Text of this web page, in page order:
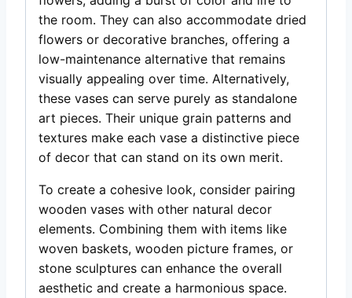
the room. They can also accommodate dried
flowers or decorative branches, offering a
low-maintenance alternative that remains
visually appealing over time. Alternatively,
these vases can serve purely as standalone
art pieces. Their unique grain patterns and
textures make each vase a distinctive piece
of decor that can stand on its own merit.
To create a cohesive look, consider pairing
wooden vases with other natural decor
elements. Combining them with items like
woven baskets, wooden picture frames, or
stone sculptures can enhance the overall
aesthetic and create a harmonious space.